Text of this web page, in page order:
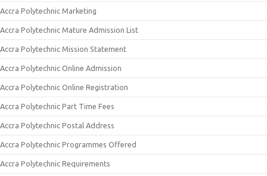
Accra Polytechnic Marketing
Accra Polytechnic Mature Admission List
Accra Polytechnic Mission Statement
Accra Polytechnic Online Admission
Accra Polytechnic Online Registration
Accra Polytechnic Part Time Fees
Accra Polytechnic Postal Address
Accra Polytechnic Programmes Offered
Accra Polytechnic Requirements